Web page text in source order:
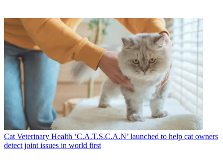
Cat Veterinary Health ‘C.A.T.S.C.A.N’ launched to help cat owners
detect joint issues in world first